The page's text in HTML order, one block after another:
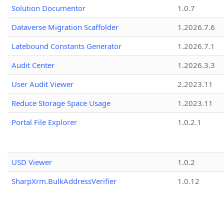
Solution Documentor
1.0.7
Dataverse Migration Scaffolder
1.2026.7.6
Latebound Constants Generator
1.2026.7.1
Audit Center
1.2026.3.3
User Audit Viewer
2.2023.11
Reduce Storage Space Usage
1.2023.11
Portal File Explorer
1.0.2.1
USD Viewer
1.0.2
SharpXrm.BulkAddressVerifier
1.0.12